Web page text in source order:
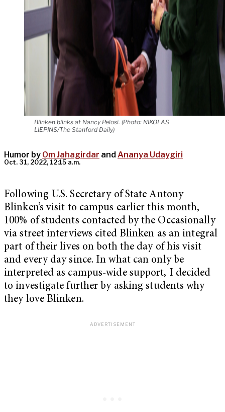
Blinken blinks at Nancy Pelosi. (Photo: NIKOLAS
LIEPINS/The Stanford Daily)
Humor by Om Jahagirdar and Ananya Udaygiri
Oct. 31, 2022, 12:15 a.m.
Following U.S. Secretary of State Antony
Blinken’s visit to campus earlier this month,
100% of students contacted by the Occasionally
via street interviews cited Blinken as an integral
part of their lives on both the day of his visit
and every day since. In what can only be
interpreted as campus-wide support, I decided
to investigate further by asking students why
they love Blinken.